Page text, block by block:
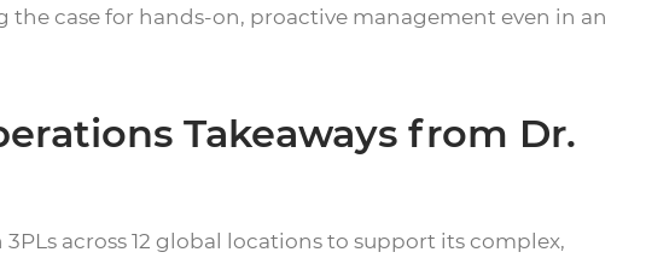
case for hands-on, proactive management even in an
Takeaways from Dr.
across 12 global locations to support its complex,